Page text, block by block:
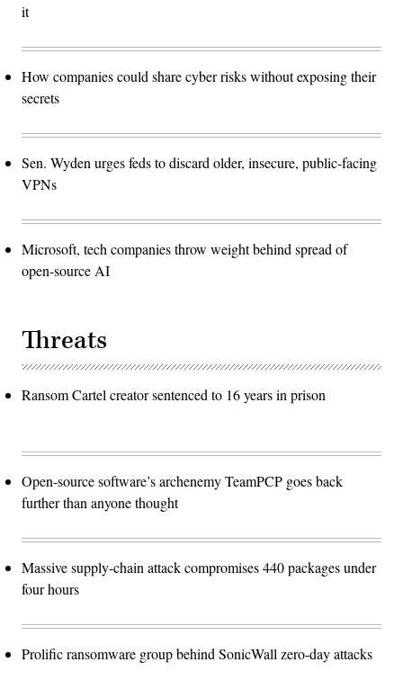
it
How companies could share cyber risks without exposing their
secrets
Sen. Wyden urges feds to discard older, insecure, public-facing
VPNs
Microsoft, tech companies throw weight behind spread of
open-source AI
Threats
Ransom Cartel creator sentenced to 16 years in prison
Open-source software’s archenemy TeamPCP goes back
further than anyone thought
Massive supply-chain attack compromises 440 packages under
four hours
Prolific ransomware group behind SonicWall zero-day attacks